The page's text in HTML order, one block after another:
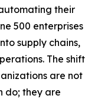
their
500 enterprises
supply chains,
The shift
are not
do; they are